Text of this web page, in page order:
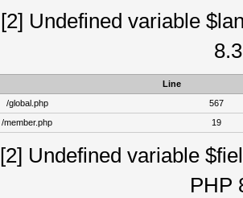
[2] Undefined variable
Line
/global.php
567
/member.php
19
[2] Undefined variable
PHP